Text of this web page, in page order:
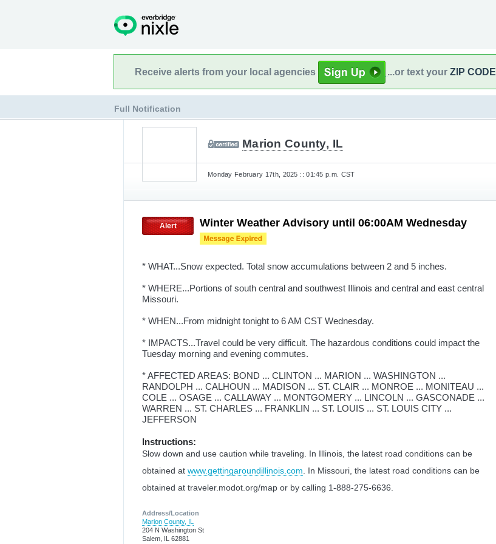
Receive alerts from your local agencies ...or text your ZIP CODE
Full Notification
Marion County, IL
Monday February 17th, 2025 :: 01:45 p.m. CST
Alert Winter Weather Advisory until 06:00AM Wednesday
* WHAT...Snow expected. Total snow accumulations between 2 and 5 inches.
* WHERE...Portions of south central and southwest Illinois and central and east central
Missouri.
* WHEN...From midnight tonight to 6 AM CST Wednesday.
* IMPACTS...Travel could be very difficult. The hazardous conditions could impact the
Tuesday morning and evening commutes.
* AFFECTED AREAS: BOND ... CLINTON ... MARION ... WASHINGTON ...
RANDOLPH ... CALHOUN ... MADISON ... ST. CLAIR ... MONROE ... MONITEAU ...
COLE ... OSAGE ... CALLAWAY ... MONTGOMERY ... LINCOLN ... GASCONADE ...
WARREN ... ST. CHARLES ... FRANKLIN ... ST. LOUIS ... ST. LOUIS CITY ...
JEFFERSON
Instructions:
Slow down and use caution while traveling. In Illinois, the latest road conditions can be
obtained at www.gettingaroundillinois.com . In Missouri, the latest road conditions can be
obtained at traveler.modot.org/map or by calling 1-888-275-6636.
Address/Location
Marion County, IL
204 N Washington St
Salem, IL 62881